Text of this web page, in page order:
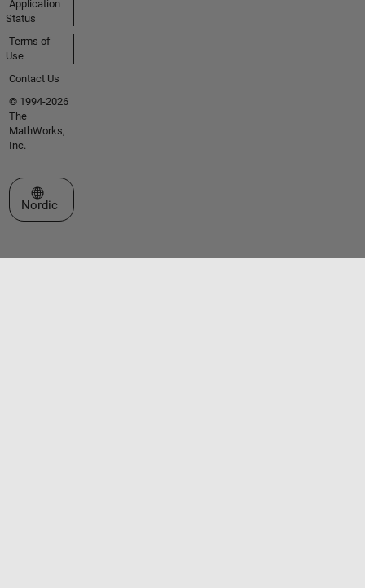
Application
Status
Terms of
Use
Contact Us
© 1994-2026
The
MathWorks,
Inc.
Select a Web Site
Nordic